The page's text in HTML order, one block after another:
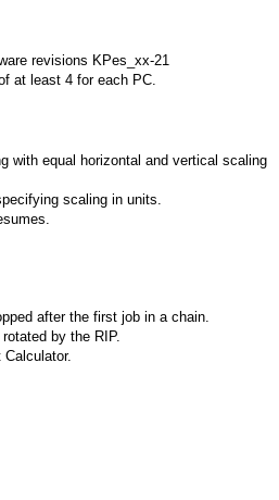
revisions KPes_xx-21
at least 4 for each PC.
with equal horizontal and vertical scaling
scaling in units.
after the first job in a chain.
by the RIP.